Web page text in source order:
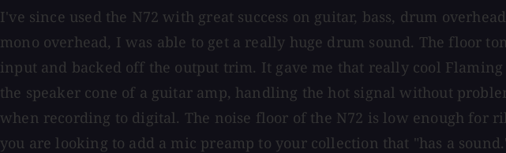
I've since used the N72 with great success on guitar, bass, drum
mono overhead, I was able to get a really huge drum sound. The floor
input and backed off the output trim. It gave me that really cool
the speaker cone of a guitar amp, handling the hot signal without
when recording to digital. The noise floor of the N72 is low enough for
you are looking to add a mic preamp to your collection that "has a